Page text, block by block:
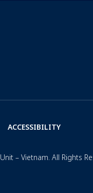
ACCESSIBILITY
– Vietnam. All Rights